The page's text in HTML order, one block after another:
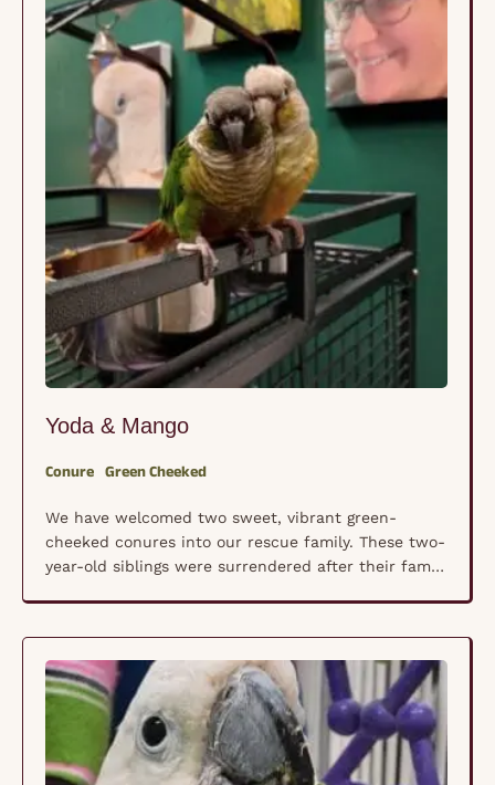
favorite humans or other …
Yoda & Mango
Conure Green Cheeked
We have welcomed two sweet, vibrant green-
cheeked conures into our rescue family. These two-
year-old siblings were surrendered after their family
mother to her eggs. PDD/ABG/AG is caused by an
inflammatory response of the nervous system
which leads to problems in the …